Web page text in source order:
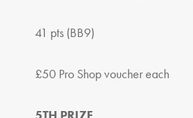
41 pts (BB9)
£50 Pro Shop voucher each